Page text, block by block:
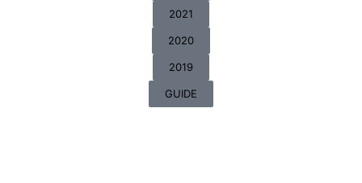
2021
2020
2019
GUIDE